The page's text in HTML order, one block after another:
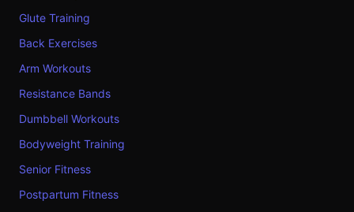
Glute Training
Back Exercises
Arm Workouts
Resistance Bands
Dumbbell Workouts
Bodyweight Training
Senior Fitness
Postpartum Fitness